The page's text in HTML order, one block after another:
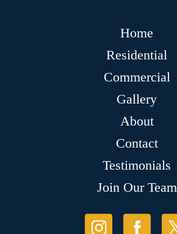
Home
Residential
Commercial
Gallery
About
Contact
Testimonials
Join Our Team